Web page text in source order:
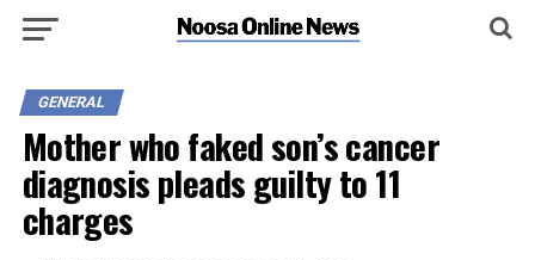
GENERAL
Mother who faked son’s cancer
diagnosis pleads guilty to 11
charges